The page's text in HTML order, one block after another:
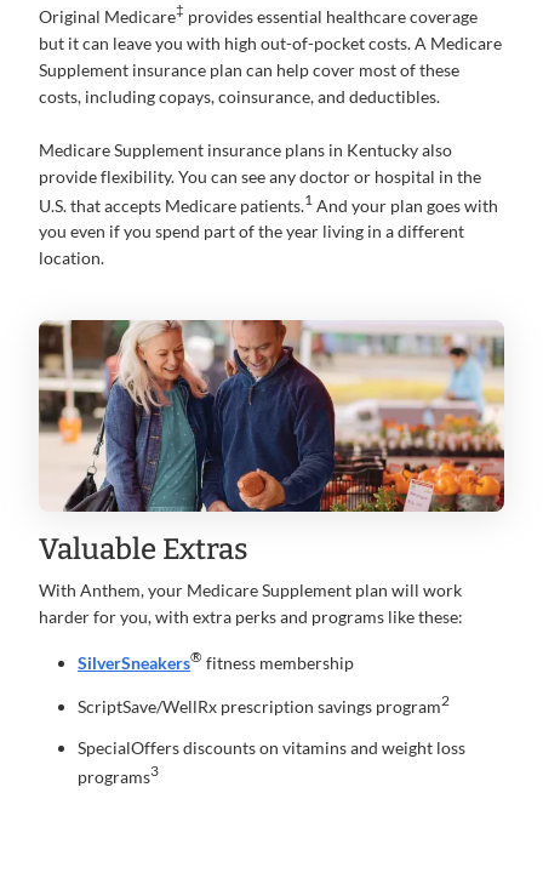
Original Medicare‡ provides essential healthcare coverage
but it can leave you with high out-of-pocket costs. A Medicare
Supplement insurance plan can help cover most of these
costs, including copays, coinsurance, and deductibles.
Medicare Supplement insurance plans in Kentucky also
provide flexibility. You can see any doctor or hospital in the
U.S. that accepts Medicare patients. 1 And your plan goes with
you even if you spend part of the year living in a different
location.
Valuable Extras
With Anthem, your Medicare Supplement plan will work
harder for you, with extra perks and programs like these:
SilverSneakers® fitness membership
ScriptSave/WellRx prescription savings program2
SpecialOffers discounts on vitamins and weight loss
programs3